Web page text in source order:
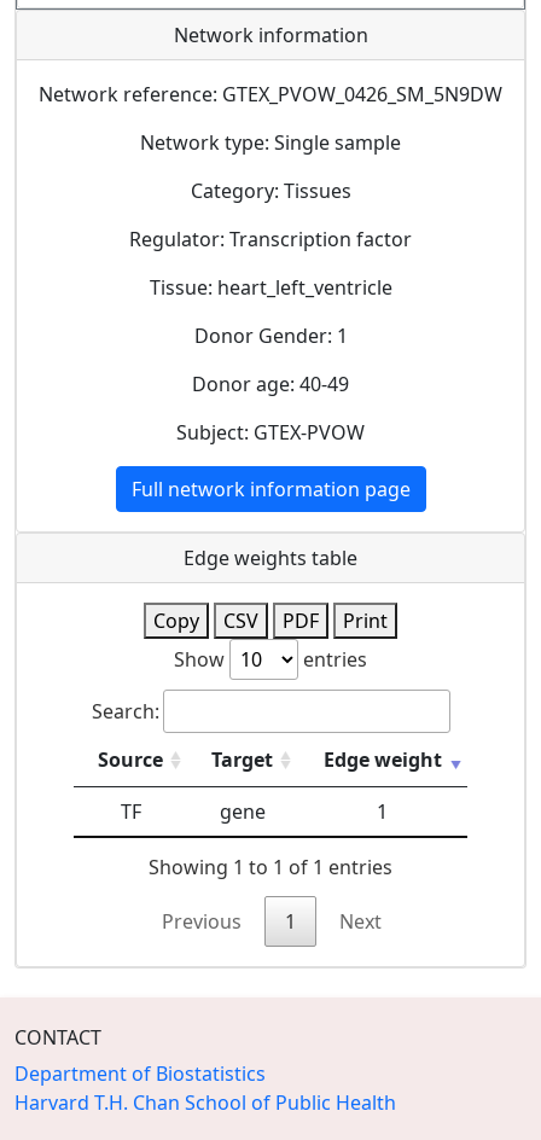
Network information
Network reference: GTEX_PVOW_0426_SM_5N9DW
Network type: Single sample
Category: Tissues
Regulator: Transcription factor
Tissue: heart_left_ventricle
Donor Gender: 1
Donor age: 40-49
Subject: GTEX-PVOW
Full network information page
Edge weights table
Copy CSV PDF
Print
Show
entries
Search:
Source
Target
Edge weight
TF
gene 1
Showing 1 to 1 of 1 entries
Previous 1 Next
CONTACT
Department of Biostatistics
Harvard T.H. Chan School of Public Health